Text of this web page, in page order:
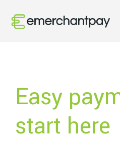
Easy
start here